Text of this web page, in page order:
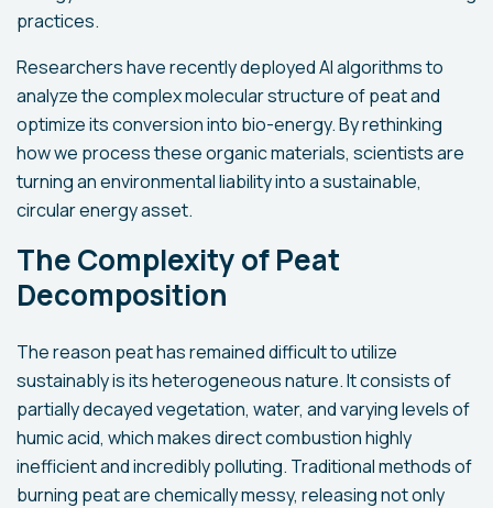
practices.
Researchers have recently deployed AI algorithms to
analyze the complex molecular structure of peat and
optimize its conversion into bio-energy. By rethinking
how we process these organic materials, scientists are
turning an environmental liability into a sustainable,
circular energy asset.
The Complexity of Peat
Decomposition
The reason peat has remained difficult to utilize
sustainably is its heterogeneous nature. It consists of
partially decayed vegetation, water, and varying levels of
humic acid, which makes direct combustion highly
inefficient and incredibly polluting. Traditional methods of
burning peat are chemically messy, releasing not only